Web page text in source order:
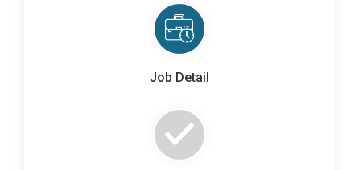
Job Detail